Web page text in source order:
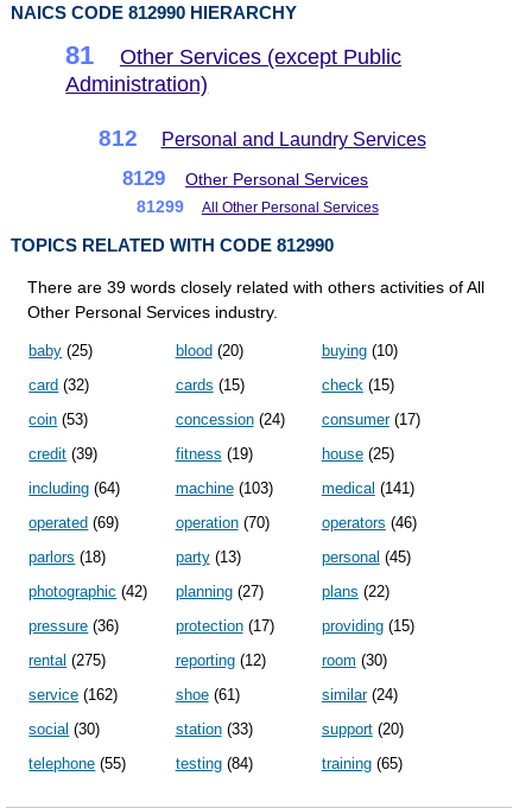
NAICS CODE 812990 HIERARCHY
81
Other Services (except Public
Administration)
812 Personal and Laundry Services
8129
Other Personal Services
81299
All Other Personal Services
TOPICS RELATED WITH CODE 812990
There are 39 words closely related with others activities of All
Other Personal Services industry.
baby (25) blood (20) buying(10)
card (32) cards (15) check(15)
coin (53) concession(24) consumer(17)
credit (39) fitness (19) house(25)
including (64) machine(103) medical (141)
operated (69) operation(70) operators (46)
parlors (18) party(13) personal (45)
photographic (42) planning(27) plans (22)
pressure (36) protection(17) providing(15)
rental (275) reporting(12) room (30)
service (162) shoe(61) similar(24)
social (30) station(33) support(20)
telephone (55) testing(84) training(65)